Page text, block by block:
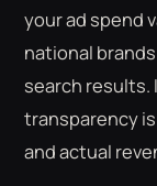
your ad spend
national
search results.
transparency
and actual